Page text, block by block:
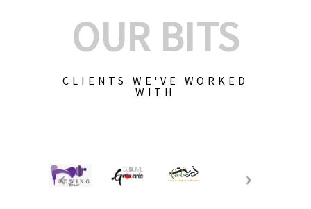
OUR BITS
CLIENTS WE'VE WORKED
WITH